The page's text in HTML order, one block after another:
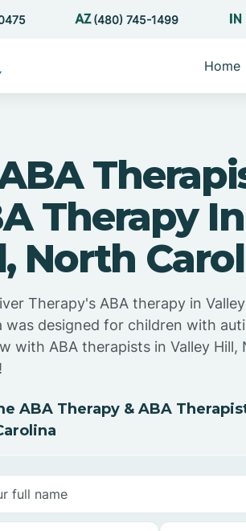
(480) 745-1499
Home
Therapy
North
Therapy's ABA therapy in
was designed for children with
with ABA therapists in Valley Hill,
ABA Therapy & ABA